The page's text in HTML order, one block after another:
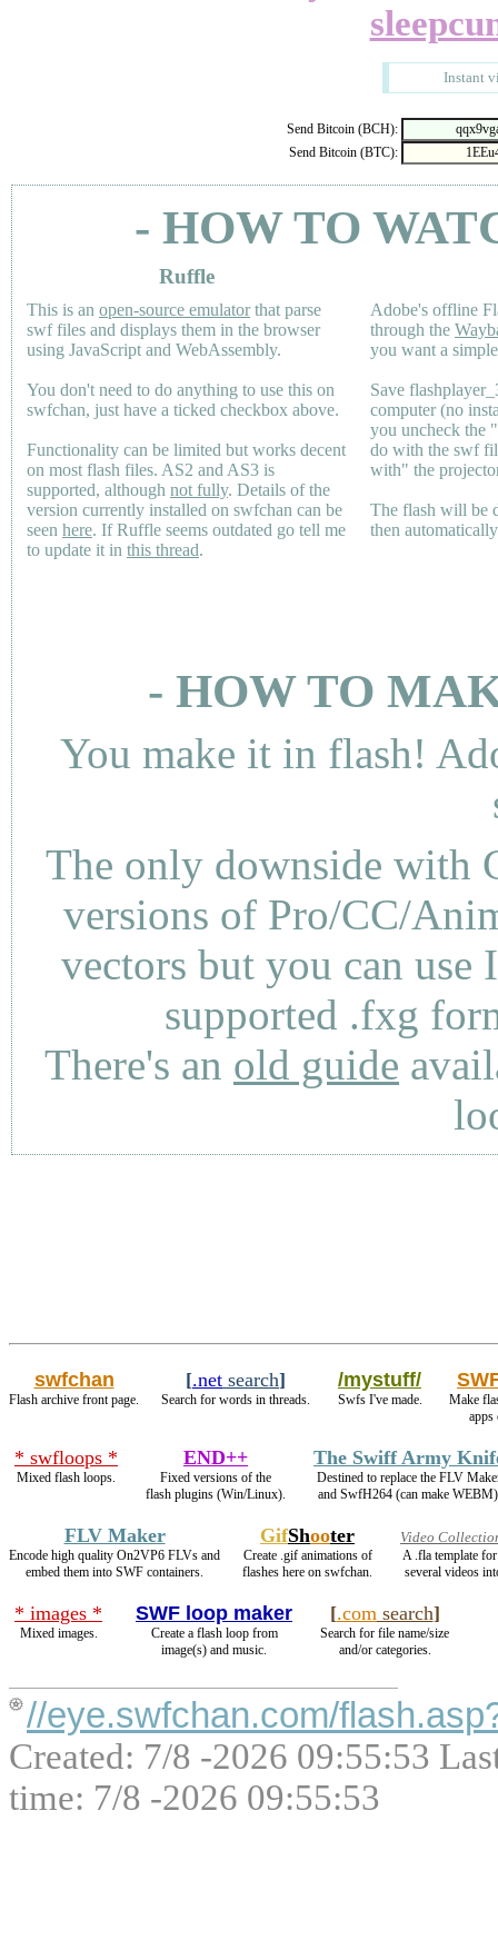
Instant
Send Bitcoin (BCH):
Send Bitcoin (BTC):
- HOW TO
Ruffle
This is an open-source emulatorthat parse
swf files and displays them in the browser
using JavaScript and WebAssembly.
You don't need to do anything to use this on
swfchan, just have a ticked checkbox above.
Functionality can be limited but works decent
on most flash files. AS2 and AS3 is
supported, although not fully. Details of the
version currently installed on swfchan can be
seen here. If Ruffle seems outdated go tell me
to update it in this thread.
Adobe's offline
through the
you want a
Save
computer (no
you uncheck the
do with the swf
with" the
The flash will be
then
- HOW TO
You make it in flash!
The only downside with
versions of Pro/CC/
vectors but you can use
supported .fxg
There's an old guide
swfchan
Flash archive front page.
[.net search]
Search for words in threads.
/mystuff/
Swfs I've made.
Make
apps
* swfloops *
Mixed flash loops.
END++
Fixed versions of the
flash plugins (Win/Linux).
The Swiff Army
Destined to replace the FLV
and SwfH264 (can make
FLV Maker
Encode high quality On2VP6 FLVs and
embed them into SWF containers.
GifShooter
Create .gif animations of
flashes here on swfchan.
Video
A .fla template
several videos
* images *
Mixed images.
SWF loop maker
Create a flash loop from
image(s) and music.
[.comsearch]
Search for file name/size
and/or categories.
//eye.swfchan.com/
Created: 7/8 -2026 09:55:53
time: 7/8 -2026 09:55:53